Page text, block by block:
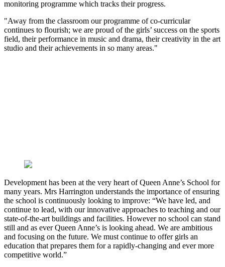
monitoring programme which tracks their progress.
"Away from the classroom our programme of co-curricular
continues to flourish; we are proud of the girls’ success on the sports
field, their performance in music and drama, their creativity in the art
studio and their achievements in so many areas."
Development has been at the very heart of Queen Anne’s School for
many years. Mrs Harrington understands the importance of ensuring
the school is continuously looking to improve: “We have led, and
continue to lead, with our innovative approaches to teaching and our
state-of-the-art buildings and facilities. However no school can stand
still and as ever Queen Anne’s is looking ahead. We are ambitious
and focusing on the future. We must continue to offer girls an
education that prepares them for a rapidly-changing and ever more
competitive world.”